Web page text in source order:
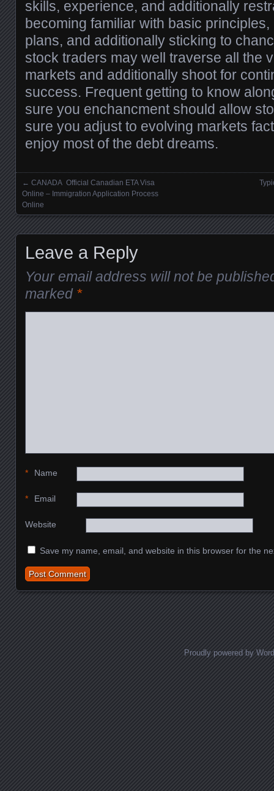
skills, experience, and additionally
becoming familiar with basic
plans, and additionally sticking to
stock traders may well traverse all the
markets and additionally shoot for
success. Frequent getting to know
sure you enchancment should allow
sure you adjust to evolving markets
enjoy most of the debt dreams.
Posts navigation
← CANADA Official Canadian ETA Visa
Online – Immigration Application Process
Online
Leave a Reply
Your email address will not be
marked *
Name
*
Email
*
Website
Save my name, email, and website in this browser for the
Proudly powered by